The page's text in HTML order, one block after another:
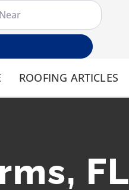
ROOFING ARTICLES
FL